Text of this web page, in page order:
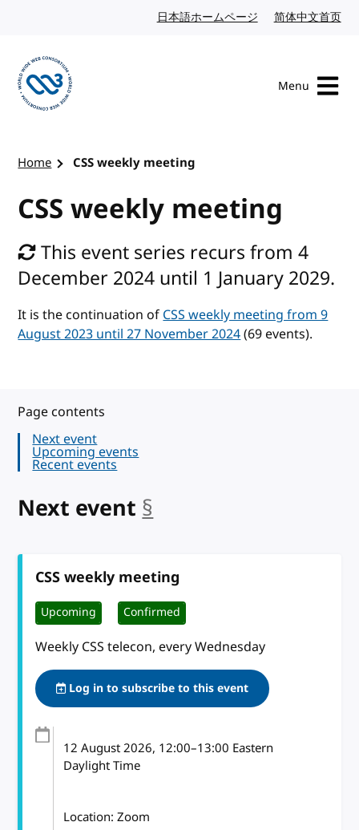
日本語ホームページ Japanese website
简体中文首页
Menu
Home CSS weekly meeting
CSS weekly meeting
This event series recurs from 4
December 2024 until 1 January 2029.
It is the continuation ofCSS weekly meeting from 9
August 2023 until 27 November 2024(69 events).
Page contents
Next event
Upcoming events
Recent events
Next event §
CSS weekly meeting
Upcoming Confirmed
Weekly CSS telecon, every Wednesday
Log in to subscribe to this event
12 August 2026, 12:00–13:00 Eastern
Daylight Time
Location: Zoom